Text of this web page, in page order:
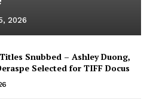
2026
Snubbed – Ashley Duong,
Selected for TIFF Docus